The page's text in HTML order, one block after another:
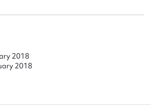
2018
2018